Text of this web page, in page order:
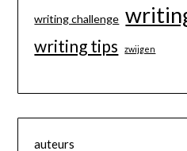
writing challenge
writing tips zwijgen
auteurs